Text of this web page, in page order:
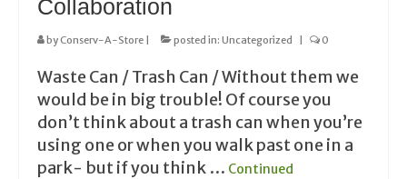
Collaboration
byConserv-A-Store | posted in: Uncategorized | 0
Waste Can / Trash Can / Without them we
would be in big trouble! Of course you
don’t think about a trash can when you’re
using one or when you walk past one in a
park- but if you think … Continued